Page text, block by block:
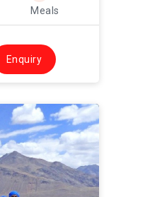
Meals
Enquiry